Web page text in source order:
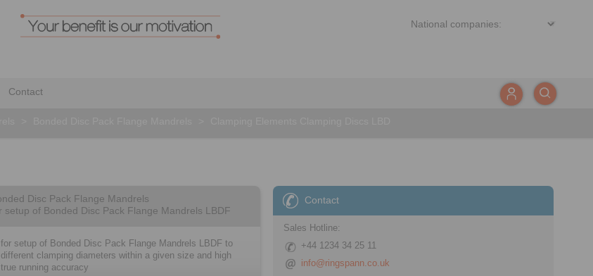
Contact
Disc Pack Flange Mandrels
setup of Bonded Disc Pack Flange Mandrels LBDF
for setup of Bonded Disc Pack Flange Mandrels LBDF to
different clamping diameters within a given size and high
true running accuracy
Contact
Sales Hotline:
+44 1234 34 25 11
info@ringspann.co.uk